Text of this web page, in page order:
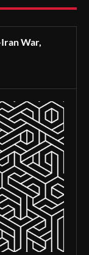
War,